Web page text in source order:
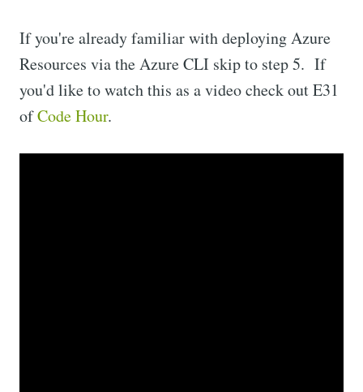
If you're already familiar with deploying Azure
Resources via the Azure CLI skip to step 5. If
you'd like to watch this as a video check out E31
ofCode Hour.